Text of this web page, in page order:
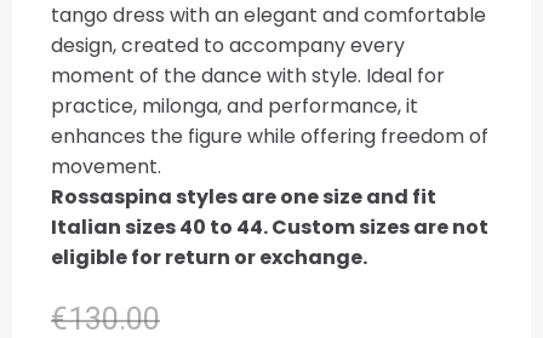
tango dress with an elegant and comfortable
design, created to accompany every
moment of the dance with style. Ideal for
practice, milonga, and performance, it
enhances the figure while offering freedom of
movement.
Rossaspina styles are one size and fit
Italian sizes 40 to 44. Custom sizes are not
eligible for return or exchange.
€130.00